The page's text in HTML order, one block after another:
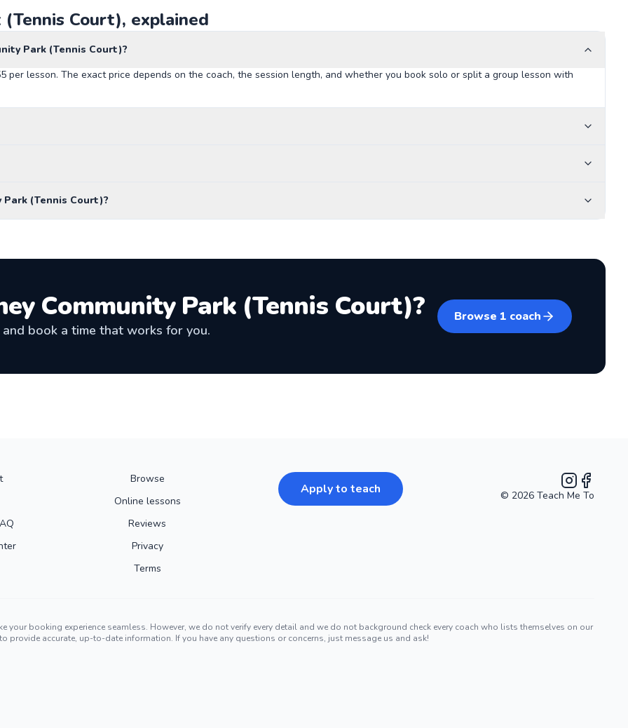
Court), explained
Park (Tennis Court)?
per lesson. The exact price depends on the coach, the session length, and whether you book solo or split a group lesson with
(Tennis Court)?
Community Park (Tennis Court)?
book a time that works for you.
Browse 1 coach
Browse
Online lessons
Reviews
Privacy
Terms
Apply to teach Instagram
Facebook
© 2026 Teach Me To
booking experience seamless. However, we do not verify every detail and we do not background check every coach who lists themselves on our
provide accurate, up-to-date information. If you have any questions or concerns, just message us and ask!